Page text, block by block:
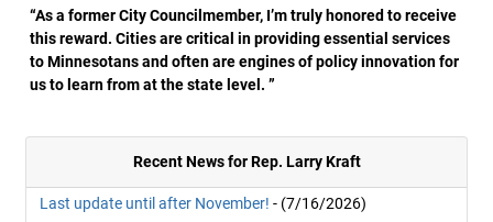
“As a former City Councilmember, I’m truly honored to receive
this reward. Cities are critical in providing essential services
to Minnesotans and often are engines of policy innovation for
us to learn from at the state level. ”
Recent News for Rep. Larry Kraft
Last update until after November! - (7/16/2026)